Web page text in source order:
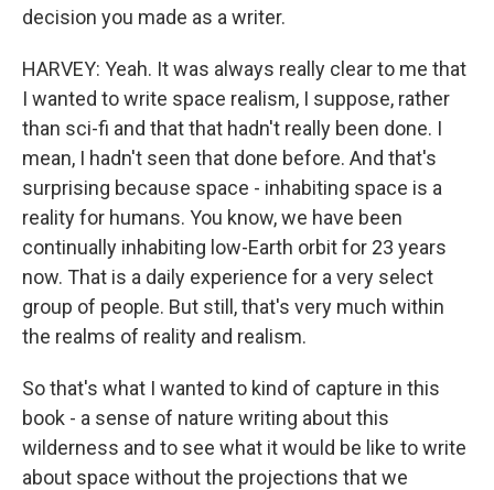
decision you made as a writer.
HARVEY: Yeah. It was always really clear to me that
I wanted to write space realism, I suppose, rather
than sci-fi and that that hadn't really been done. I
mean, I hadn't seen that done before. And that's
surprising because space - inhabiting space is a
reality for humans. You know, we have been
continually inhabiting low-Earth orbit for 23 years
now. That is a daily experience for a very select
group of people. But still, that's very much within
the realms of reality and realism.
So that's what I wanted to kind of capture in this
book - a sense of nature writing about this
wilderness and to see what it would be like to write
about space without the projections that we